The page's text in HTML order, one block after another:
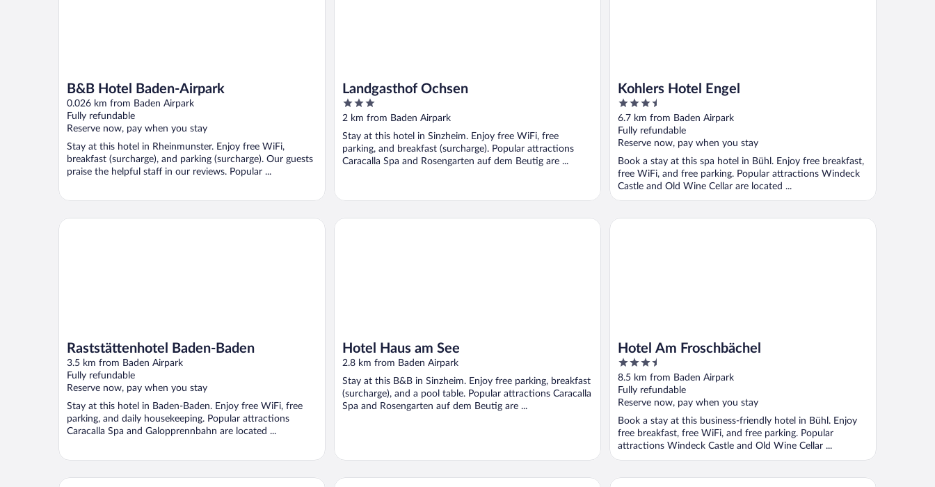
B&B Hotel Baden-Airpark
0.026 km from Baden Airpark
Fully refundable
Reserve now, pay when you stay
Stay at this hotel in Rheinmunster. Enjoy free WiFi,
breakfast (surcharge), and parking (surcharge). Our guests
praise the helpful staff in our reviews. Popular ...
Landgasthof Ochsen
3
out
5
2 km from Baden Airpark
Stay at this hotel in Sinzheim. Enjoy free WiFi, free
parking, and breakfast (surcharge). Popular attractions
Caracalla Spa and Rosengarten auf dem Beutig are ...
Kohlers Hotel Engel
3.5
out
of
5
6.7 km from Baden Airpark
Fully refundable
Reserve now, pay when you stay
Book a stay at this spa hotel in Bühl. Enjoy free breakfast,
free WiFi, and free parking. Popular attractions Windeck
Castle and Old Wine Cellar are located ...
Raststättenhotel Baden-Baden
3.5 km from Baden Airpark
Fully refundable
Reserve now, pay when you stay
Stay at this hotel in Baden-Baden. Enjoy free WiFi, free
parking, and daily housekeeping. Popular attractions
Caracalla Spa and Galopprennbahn are located ...
Raststättenhotel Baden-Baden
Hotel Haus am See
2.8 km from Baden Airpark
Stay at this B&B in Sinzheim. Enjoy free parking, breakfast
(surcharge), and a pool table. Popular attractions Caracalla
Spa and Rosengarten auf dem Beutig are ...
Hotel Haus am See
Hotel Am Froschbächel
3.5
out
of
5
8.5 km from Baden Airpark
Fully refundable
Reserve now, pay when you stay
Book a stay at this business-friendly hotel in Bühl. Enjoy
free breakfast, free WiFi, and free parking. Popular
attractions Windeck Castle and Old Wine Cellar ...
Hotel Am Froschbächel
Hotel Rebstock Roomers Baden-Baden, Autograph Collection Maison Messmer - ein Mitglied der Hommage Luxury Hotels